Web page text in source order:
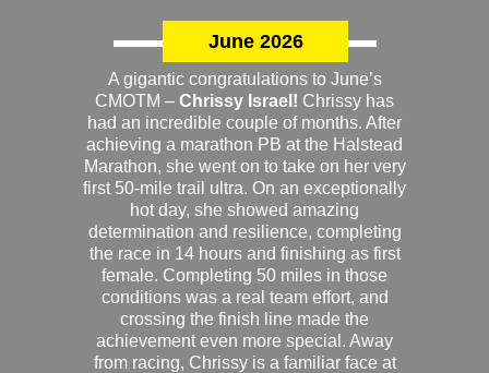
June 2026
A gigantic congratulations to June’s
CMOTM – Chrissy Israel! Chrissy has
had an incredible couple of months. After
achieving a marathon PB at the Halstead
Marathon, she went on to take on her very
first 50-mile trail ultra. On an exceptionally
hot day, she showed amazing
determination and resilience, completing
the race in 14 hours and finishing as first
female. Completing 50 miles in those
conditions was a real team effort, and
crossing the finish line made the
achievement even more special. Away
from racing, Chrissy is a familiar face at